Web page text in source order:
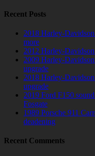
Recent Posts
2018 Harley-
more
2012 Harley-
2009 Harley-
upgrade
2018 Harley-
upgrade
2019 Ford F150
Fosgate
1989 Porsche 911
deadening
Recent Comments